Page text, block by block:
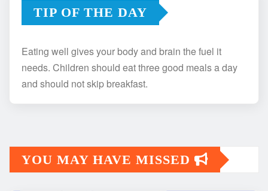
TIP OF THE DAY
Eating well gives your body and brain the fuel it
needs. Children should eat three good meals a day
and should not skip breakfast.
YOU MAY HAVE MISSED